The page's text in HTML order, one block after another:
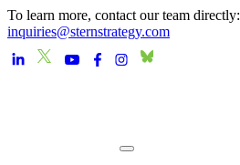
To learn more, contact our team directly:
inquiries@sternstrategy.com